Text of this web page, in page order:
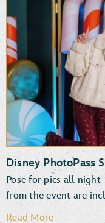
Disney PhotoPass
Pose for pics all
from the event are
Read More